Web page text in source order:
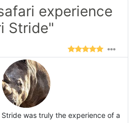
experience
Stride"
was truly the experience of a